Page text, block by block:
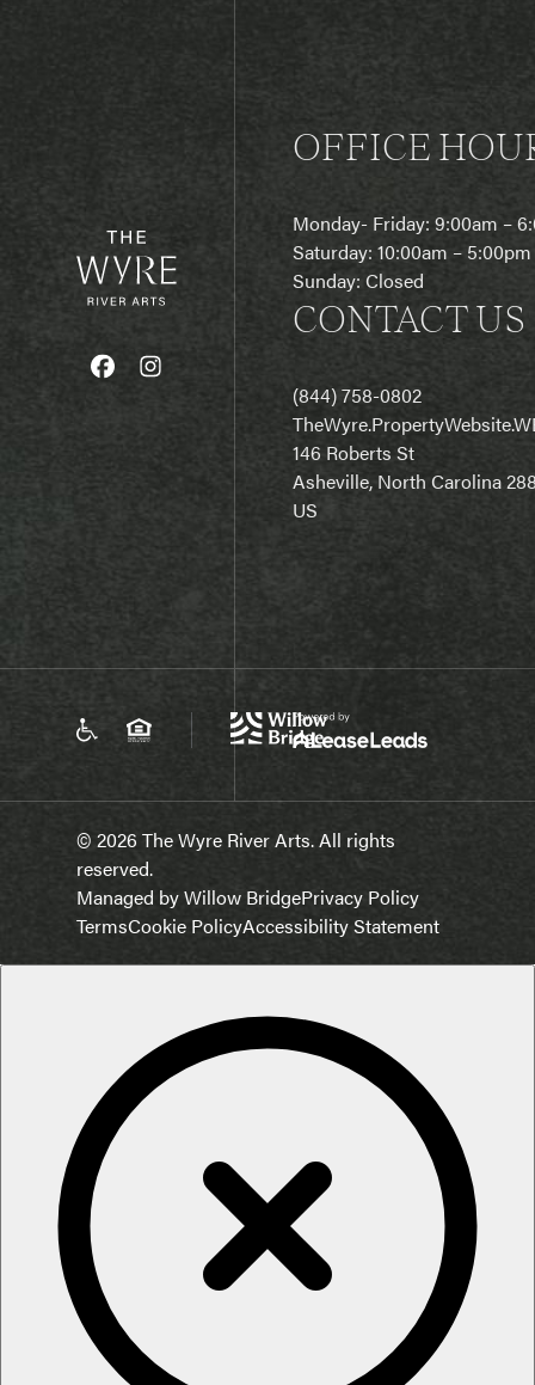
OFFICE
Monday- Friday: 9:00am –
Saturday: 10:00am – 5:00pm
Sunday: Closed
CONTACT US
(844) 758-0802
T
146 Roberts St
Asheville, North Carolina
US
© 2026 The Wyre River Arts. All rights
reserved.
Managed by Willow BridgePrivacy Policy
TermsCookie PolicyAccessibility Statement